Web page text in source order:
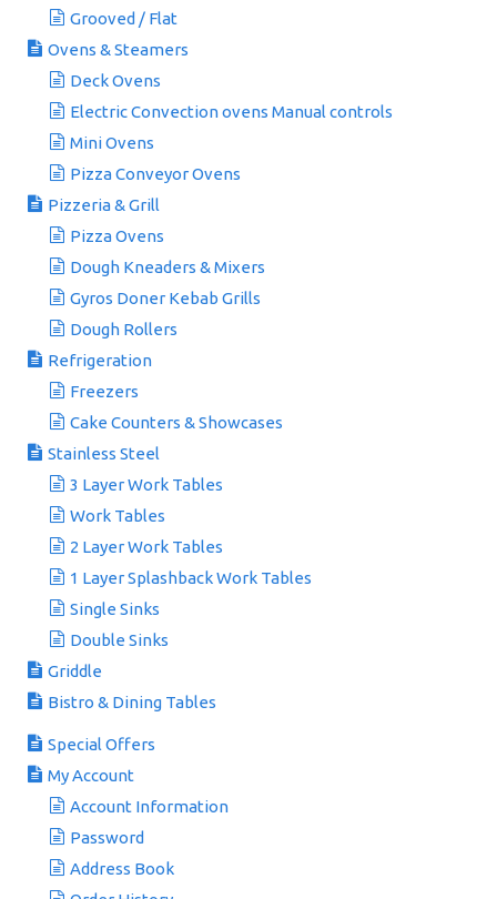
Grooved / Flat
Ovens & Steamers
Deck Ovens
Electric Convection ovens Manual controls
Mini Ovens
Pizza Conveyor Ovens
Pizzeria & Grill
Pizza Ovens
Dough Kneaders & Mixers
Gyros Doner Kebab Grills
Dough Rollers
Refrigeration
Freezers
Cake Counters & Showcases
Stainless Steel
3 Layer Work Tables
Work Tables
2 Layer Work Tables
1 Layer Splashback Work Tables
Single Sinks
Double Sinks
Griddle
Bistro & Dining Tables
Special Offers
My Account
Account Information
Password
Address Book